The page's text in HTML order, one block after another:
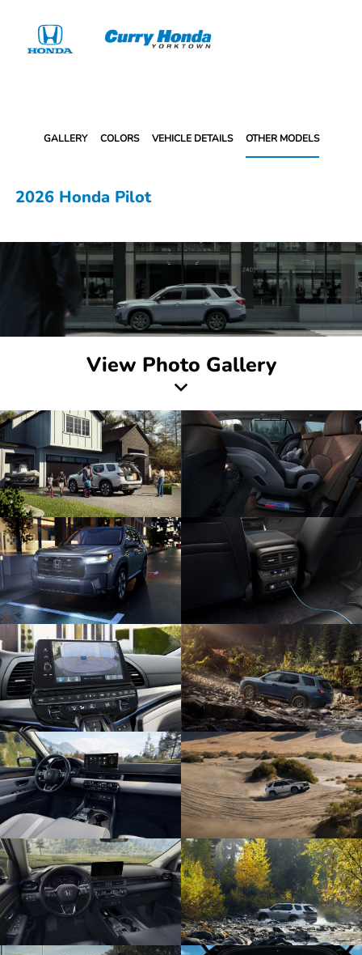
GALLERY COLORS VEHICLE DETAILS OTHER MODELS
2026 Honda Pilot
View Photo Gallery